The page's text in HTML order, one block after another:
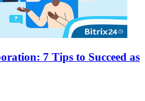
7 Tips to Succeed as